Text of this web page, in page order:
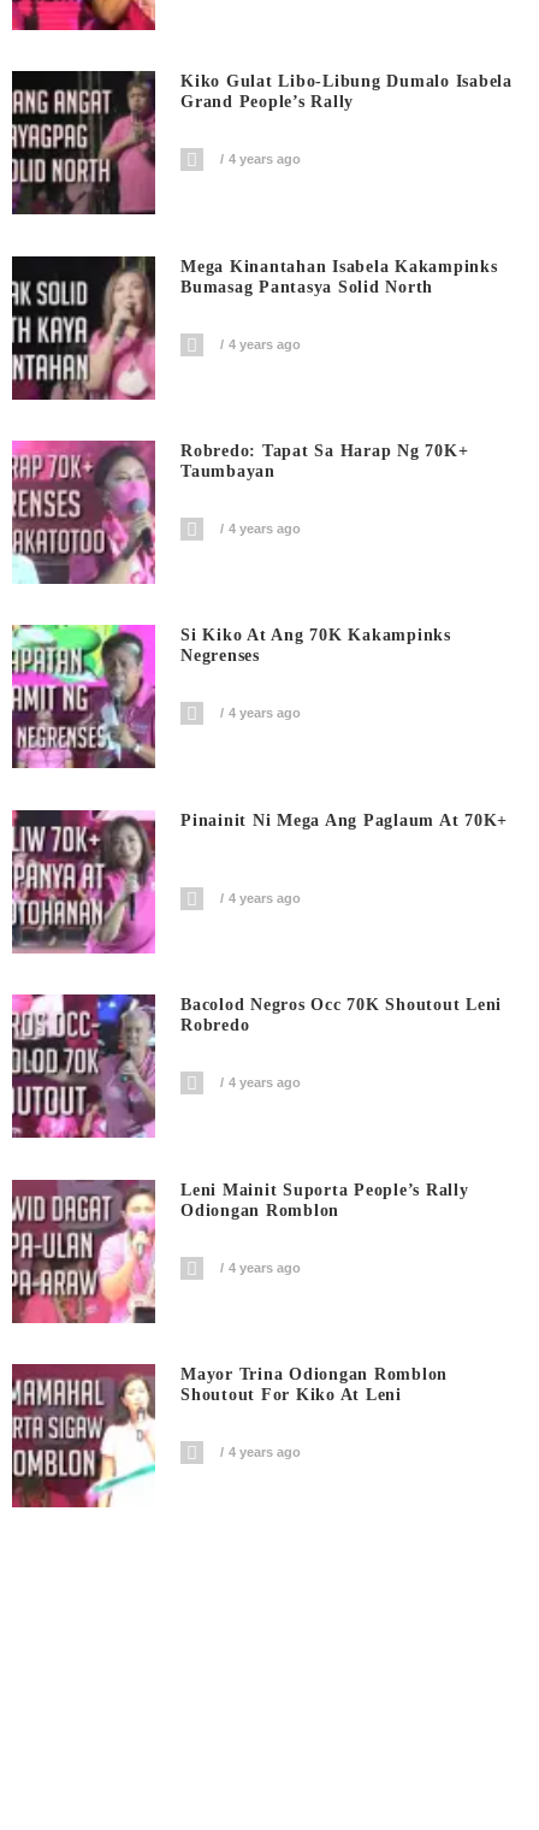
Kiko Gulat Libo-Libung Dumalo Isabela
Grand People’s Rally
4 years ago
Mega Kinantahan Isabela Kakampinks
Bumasag Pantasya Solid North
4 years ago
Robredo: Tapat Sa Harap Ng 70K+
Taumbayan
4 years ago
Si Kiko At Ang 70K Kakampinks
Negrenses
4 years ago
Pinainit Ni Mega Ang Paglaum At 70K+
4 years ago
Bacolod Negros Occ 70K Shoutout Leni
Robredo
4 years ago
Leni Mainit Suporta People’s Rally
Odiongan Romblon
4 years ago
Mayor Trina Odiongan Romblon
Shoutout For Kiko At Leni
4 years ago